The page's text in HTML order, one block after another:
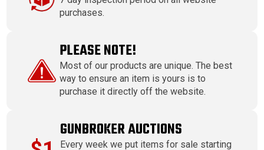
purchases.
PLEASE NOTE!
Most of our products are unique. The best
way to ensure an item is yours is to
purchase it directly off the website.
GUNBROKER AUCTIONS
Every week we put items for sale starting